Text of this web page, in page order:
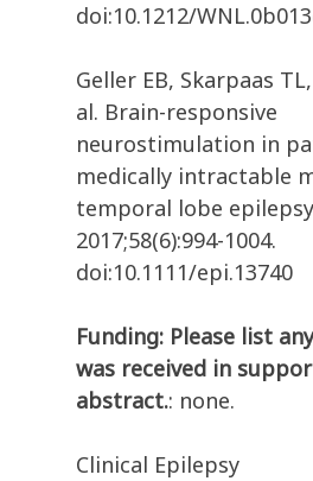
doi:10.1212/
Geller EB, Skarpaas
al. Brain-responsive
neurostimulation in
medically intractable
temporal lobe
2017;58(6):994-1004.
doi:10.1111/epi.13740
Funding: Please list
was received in
abstract.: none.
Clinical Epilepsy